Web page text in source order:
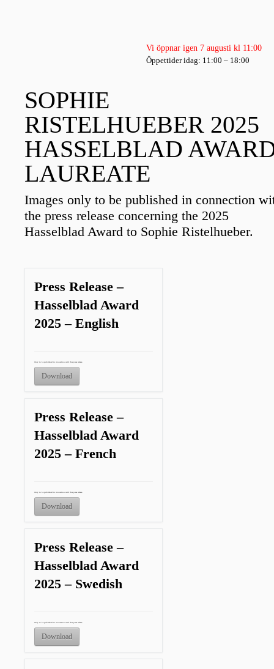
Vi öppnar igen 7 augusti kl 11:00
Öppettider idag: 11:00 – 18:00
SOPHIE
RISTELHUEBER 2025
HASSELBLAD
LAUREATE
Images only to be published in connection
the press release concerning the 2025
Hasselblad Award to Sophie Ristelhueber.
Press Release –
Hasselblad Award
2025 – English
Only to be published in connection with this press release.
Download
Press Release –
Hasselblad Award
2025 – French
Only to be published in connection with this press release.
Download
Press Release –
Hasselblad Award
2025 – Swedish
Only to be published in connection with this press release.
Download